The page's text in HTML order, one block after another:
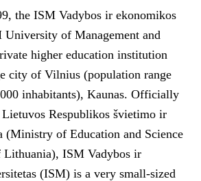
the ISM Vadybos ir ekonomikos
University of Management and
higher education institution
city of Vilnius (population range
inhabitants), Kaunas. Officially
Respublikos švietimo ir
(Ministry of Education and Science
ISM Vadybos ir
(ISM) is a very small-sized